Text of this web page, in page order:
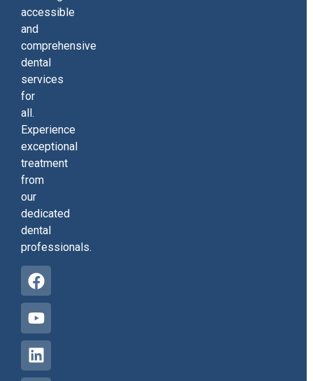
accessible
and
comprehensive
dental
services
for
all.
Experience
exceptional
treatment
from
our
dedicated
dental
professionals.